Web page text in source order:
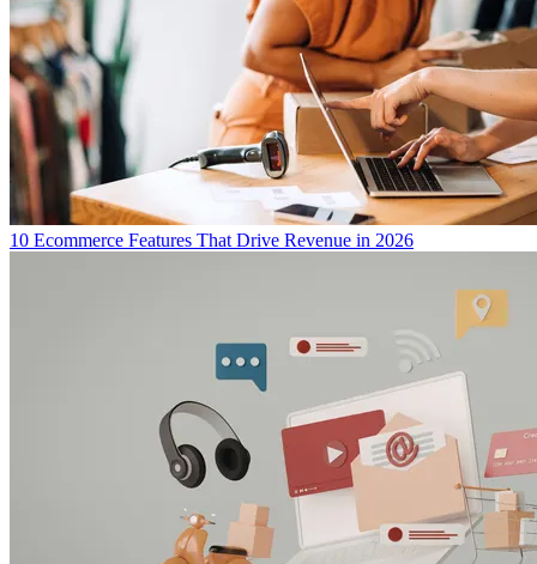
10 Ecommerce Features That Drive Revenue in 2026